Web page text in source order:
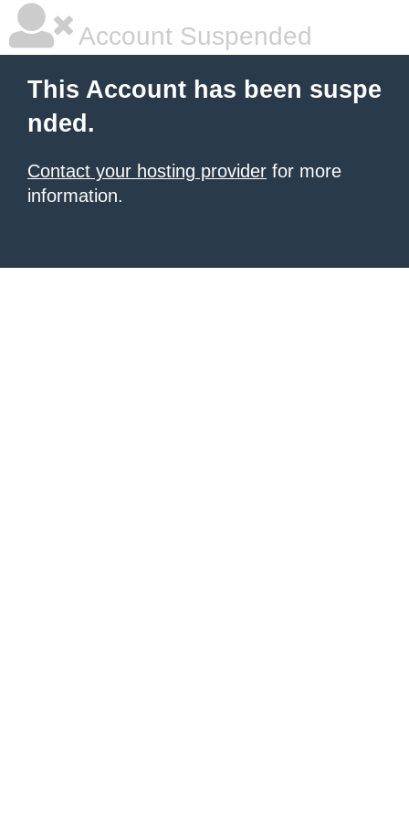
Account Suspended
This Account has been suspe
nded.
Contact your hosting provider for more
information.